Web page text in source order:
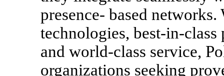
presence- based
technologies, best-in-
and world-class service,
organizations seeking